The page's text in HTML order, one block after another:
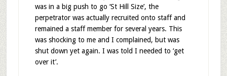
was in a big push to go ‘St Hill Size’, the
perpetrator was actually recruited onto staff and
remained a staff member for several years. This
was shocking to me and I complained, but was
shut down yet again. I was told I needed to ‘get
over it’.